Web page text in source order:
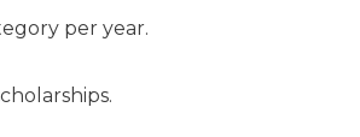
per year.